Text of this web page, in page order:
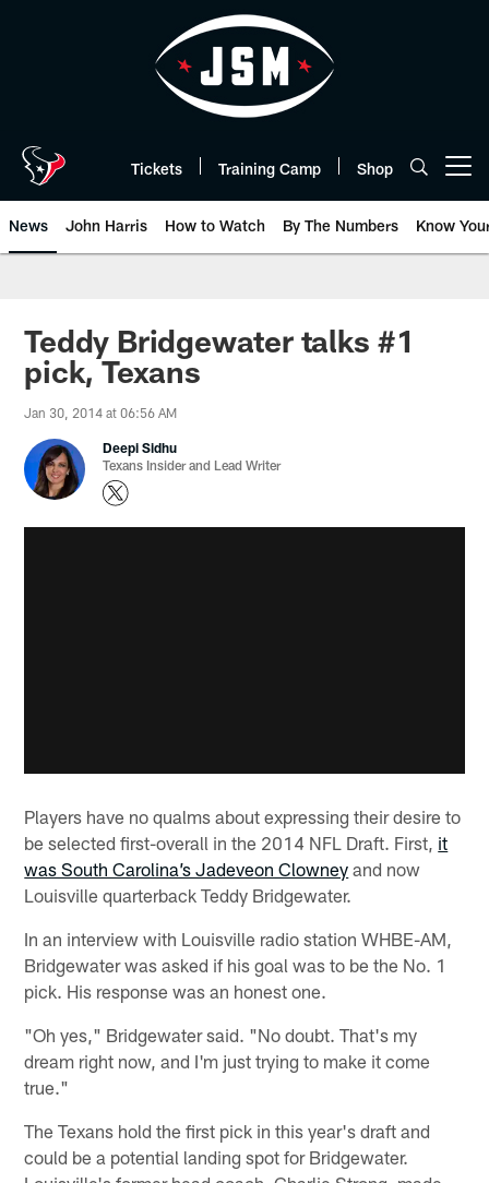
Tickets Training Camp Shop
News John Harris How to Watch By The Numbers Know
Teddy Bridgewater talks #1
pick, Texans
Jan 30, 2014 at 06:56 AM
Deepi Sidhu
Texans Insider and Lead Writer
Players have no qualms about expressing their desire to
be selected first-overall in the 2014 NFL Draft. First, it
was South Carolina’s Jadeveon Clowney and now
Louisville quarterback Teddy Bridgewater.
In an interview with Louisville radio station WHBE-AM,
Bridgewater was asked if his goal was to be the No. 1
pick. His response was an honest one.
"Oh yes," Bridgewater said. "No doubt. That's my
dream right now, and I'm just trying to make it come
true."
The Texans hold the first pick in this year's draft and
could be a potential landing spot for Bridgewater.